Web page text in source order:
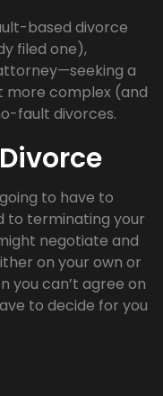
based divorce
filed one),
a
more complex (and
fault divorces.
to have to
to terminating your
negotiate and
on your own or
you can’t agree on
to decide for you